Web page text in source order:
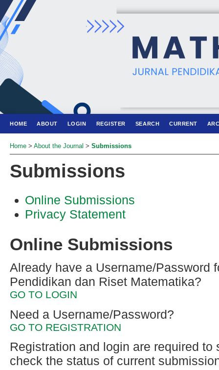
HOME ABOUT LOGIN REGISTER SEARCH CURRENT
Home > About the Journal > Submissions
Submissions
Online Submissions
Privacy Statement
Online Submissions
Already have a Username/Password
Pendidikan dan Riset Matematika?
GO TO LOGIN
Need a Username/Password?
GO TO REGISTRATION
Registration and login are required
check the status of current